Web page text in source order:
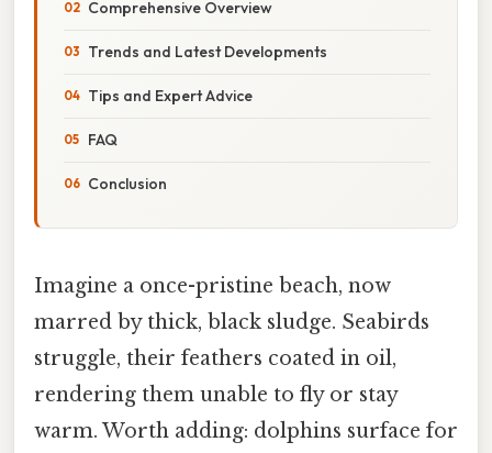
Comprehensive Overview
Trends and Latest Developments
Tips and Expert Advice
FAQ
Conclusion
Imagine a once-pristine beach, now
marred by thick, black sludge. Seabirds
struggle, their feathers coated in oil,
rendering them unable to fly or stay
warm. Worth adding: dolphins surface for